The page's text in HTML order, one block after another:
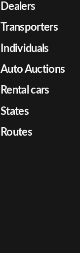
Dealers
Transporters
Individuals
Auto Auctions
Rental cars
States
Routes